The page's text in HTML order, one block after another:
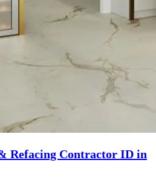
Refacing Contractor ID in